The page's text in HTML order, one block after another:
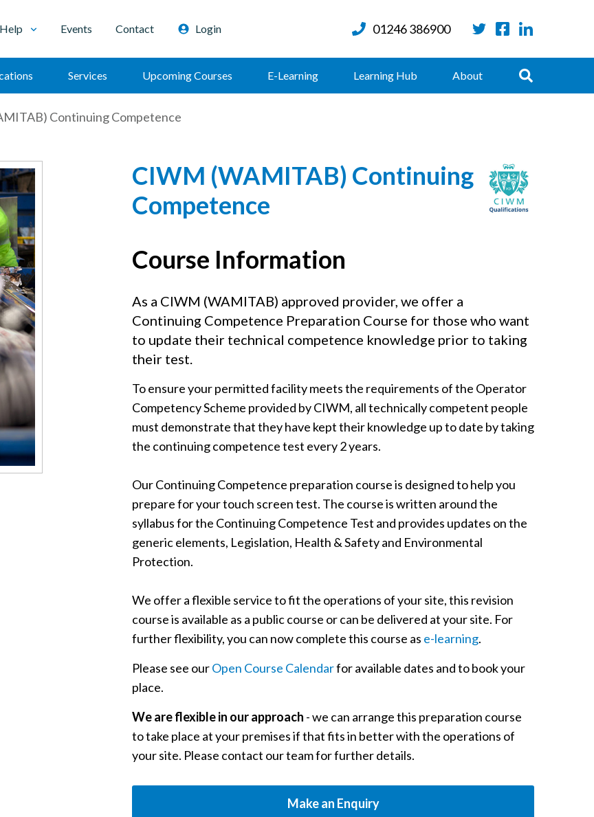
Help Events Contact Login 01246 386900
Services Upcoming Courses E-Learning Learning Hub About Search
Continuing Competence
CIWM (WAMITAB) Continuing
Competence
Course Information
As a CIWM (WAMITAB) approved provider, we offer a
Continuing Competence Preparation Course for those who want
to update their technical competence knowledge prior to taking
their test.
To ensure your permitted facility meets the requirements of the Operator
Competency Scheme provided by CIWM, all technically competent people
must demonstrate that they have kept their knowledge up to date by taking
the continuing competence test every 2 years.
Our Continuing Competence preparation course is designed to help you
prepare for your touch screen test. The course is written around the
syllabus for the Continuing Competence Test and provides updates on the
generic elements, Legislation, Health & Safety and Environmental
Protection.
We offer a flexible service to fit the operations of your site, this revision
course is available as a public course or can be delivered at your site. For
further flexibility, you can now complete this course as e-learning.
Please see ourOpen Course Calendarfor available dates and to book your
place.
We are flexible in our approach - we can arrange this preparation course
to take place at your premises if that fits in better with the operations of
your site. Please contact our team for further details.
Make an Enquiry